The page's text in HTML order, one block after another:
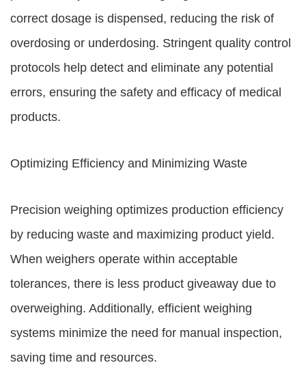
correct dosage is dispensed, reducing the risk of
overdosing or underdosing. Stringent quality control
protocols help detect and eliminate any potential
errors, ensuring the safety and efficacy of medical
products.
Optimizing Efficiency and Minimizing Waste
Precision weighing optimizes production efficiency
by reducing waste and maximizing product yield.
When weighers operate within acceptable
tolerances, there is less product giveaway due to
overweighing. Additionally, efficient weighing
systems minimize the need for manual inspection,
saving time and resources.